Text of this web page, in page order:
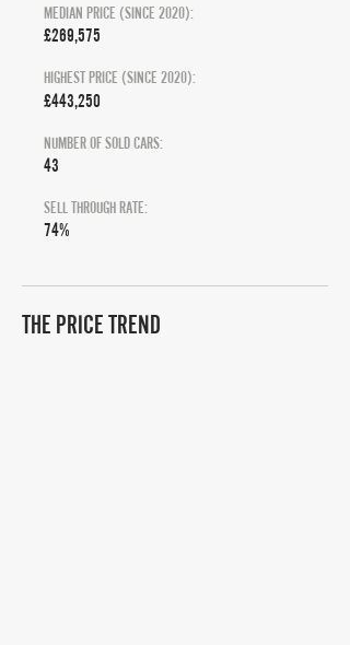
MEDIAN PRICE (SINCE 2020):
£269,575
HIGHEST PRICE (SINCE 2020):
£443,250
NUMBER OF SOLD CARS:
43
SELL THROUGH RATE:
74%
THE PRICE TREND